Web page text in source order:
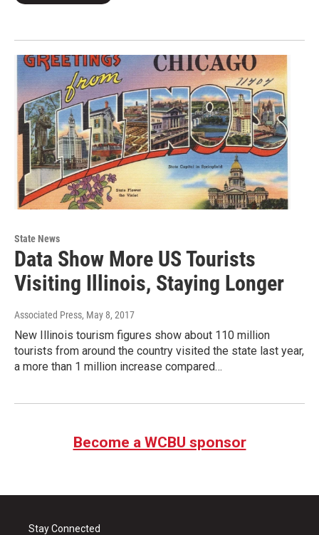
State News
Data Show More US Tourists
Visiting Illinois, Staying Longer
Associated Press, May 8, 2017
New Illinois tourism figures show about 110 million
tourists from around the country visited the state last year,
a more than 1 million increase compared…
Become a WCBU sponsor
Stay Connected